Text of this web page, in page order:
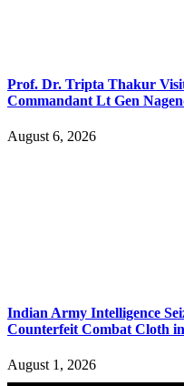
Prof. Dr. Tripta Thakur
Commandant Lt Gen
August 6, 2026
Indian Army Intelligence
Counterfeit Combat Cloth
August 1, 2026